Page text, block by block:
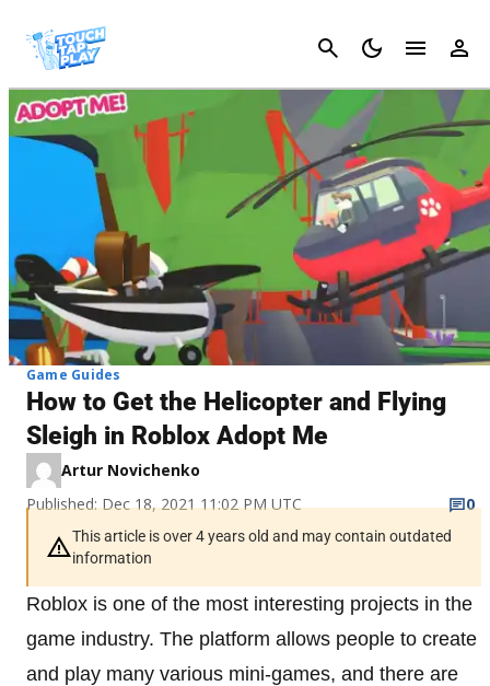
Cancel
Game Guides
How to Get the Helicopter and Flying
Sleigh in Roblox Adopt Me
Artur Novichenko
Published: Dec 18, 2021 11:02 PM UTC
0
This article is over 4 years old and may contain outdated
information
Roblox is one of the most interesting projects in the
game industry. The platform allows people to create
and play many various mini-games, and there are